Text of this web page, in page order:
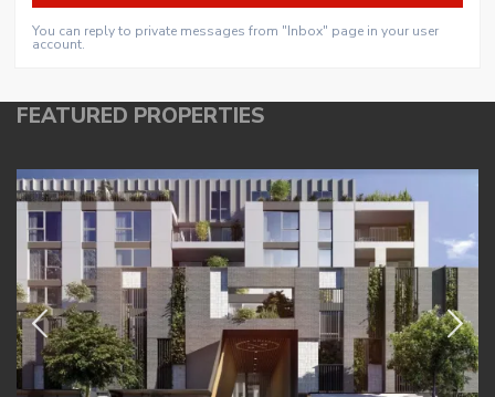
You can reply to private messages from "Inbox" page in your user
account.
FEATURED PROPERTIES